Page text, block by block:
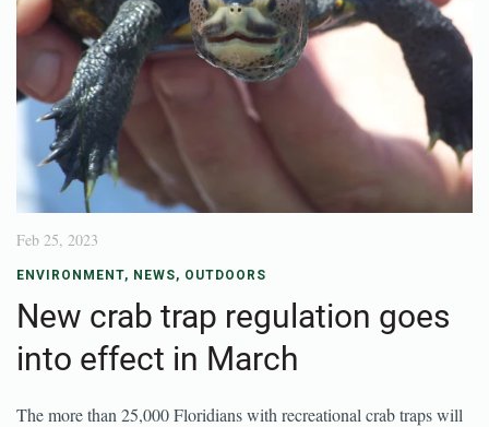
Feb 25, 2023
ENVIRONMENT, NEWS, OUTDOORS
New crab trap regulation goes
into effect in March
The more than 25,000 Floridians with recreational crab traps will